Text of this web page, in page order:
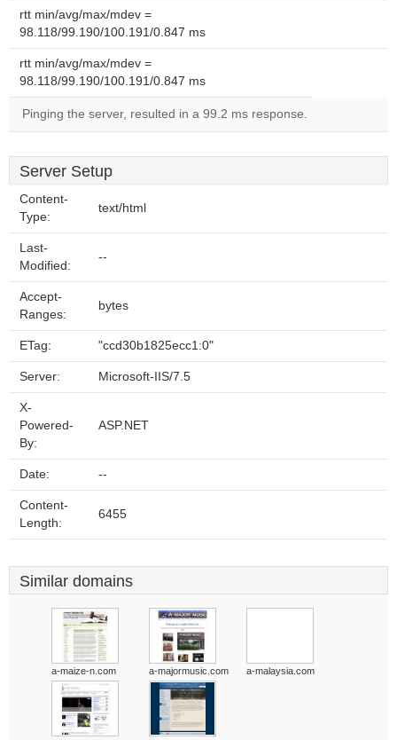
rtt min/avg/max/mdev =
98.118/99.190/100.191/0.847 ms
rtt min/avg/max/mdev =
98.118/99.190/100.191/0.847 ms
Pinging the server, resulted in a 99.2 ms response.
Server Setup
Content-
Type:
text/html
Last-
Modified:
--
Accept-
Ranges:
bytes
ETag: "ccd30b1825ecc1:0"
Server: Microsoft-IIS/7.5
X-
Powered-
By:
ASP.NET
Date: --
Content-
Length:
6455
Similar domains
a-maize-n.com a-majormusic.com a-malaysia.com